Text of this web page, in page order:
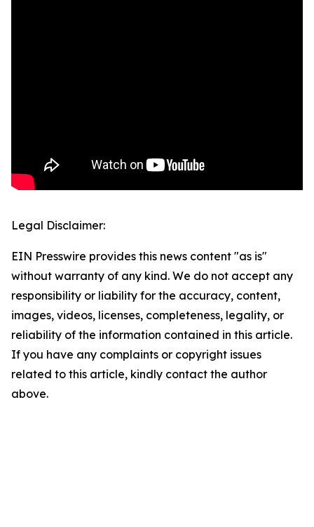
Legal Disclaimer:
EIN Presswire provides this news content "as is"
without warranty of any kind. We do not accept any
responsibility or liability for the accuracy, content,
images, videos, licenses, completeness, legality, or
reliability of the information contained in this article.
If you have any complaints or copyright issues
related to this article, kindly contact the author
above.